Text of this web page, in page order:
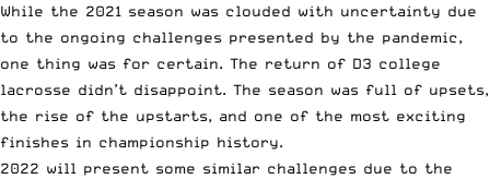
While the 2021 season was clouded with uncertainty due
to the ongoing challenges presented by the pandemic,
one thing was for certain. The return of D3 college
lacrosse didn’t disappoint. The season was full of upsets,
the rise of the upstarts, and one of the most exciting
finishes in championship history.
2022 will present some similar challenges due to the